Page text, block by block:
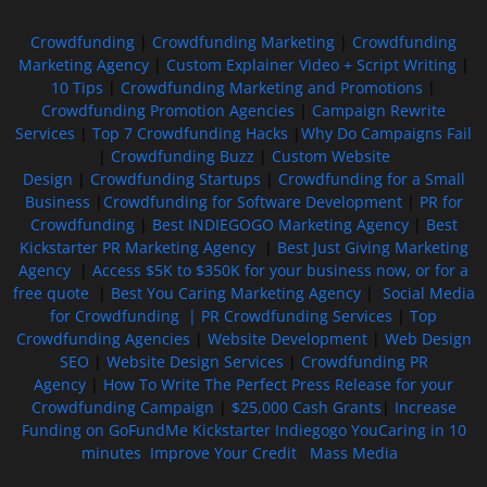
Crowdfunding Crowdfunding Marketing
Crowdfunding
Marketing Agency| Custom Explainer Video + Script Writing|
10 Tips
Crowdfunding Marketing and Promotions
Crowdfunding Promotion Agencies
Campaign Rewrite
Services
Top 7 Crowdfunding Hacks
Why Do Campaigns Fail
Crowdfunding Buzz
Custom Website
Design
Crowdfunding Startups
Crowdfunding for a Small
Business
Crowdfunding for Software Development| PR for
Crowdfunding| Best INDIEGOGO Marketing Agency| Best
Kickstarter PR Marketing Agency| Best Just Giving Marketing
Agency
Access $5K to $350K for your business now, or for a
free quote| Best You Caring Marketing Agency| Social Media
for Crowdfunding | PR Crowdfunding Services
Top
Crowdfunding Agencies
Website Development| Web Design
SEO
Website Design Services
Crowdfunding PR
Agency
How To Write The Perfect Press Release for your
Crowdfunding Campaign
$25,000 Cash Grants
Increase
Funding on GoFundMe Kickstarter Indiegogo YouCaring in 10
minutes Improve Your Credit Mass Media